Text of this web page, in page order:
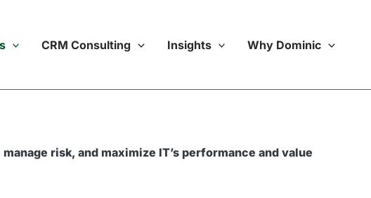
CRM Consulting Insights Why Dominic
risk, and maximize IT’s performance and value